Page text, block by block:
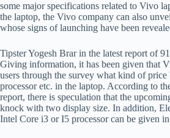
some major specifications related to Vivo
the laptop, the Vivo company can also
whose signs of launching have been
Tipster Yogesh Brar in the latest report of
Giving information, it has been given that
users through the survey what kind of price
processor etc. in the laptop. According to
report, there is speculation that the
knock with two display size. In addition,
Intel Core i3 or I5 processor can be given